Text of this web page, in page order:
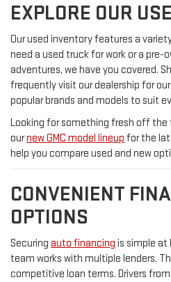
EXPLORE OUR
Our used inventory features a
need a used truck for work or a pre-
adventures, we have you covered.
frequently visit our dealership for
popular brands and models to suit
Looking for something fresh off
ournew GMC model lineup for the
help you compare used and new
CONVENIENT
OPTIONS
Securing auto financing is simple at
team works with multiple lenders.
competitive loan terms. Drivers